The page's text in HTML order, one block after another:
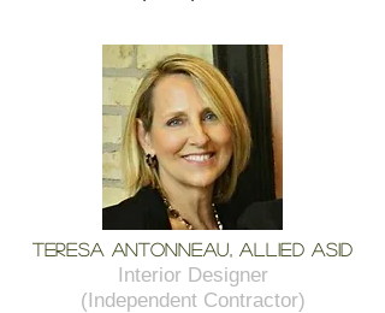
Teresa Antonneau, Allied ASID
Interior Designer
(Independent Contractor)